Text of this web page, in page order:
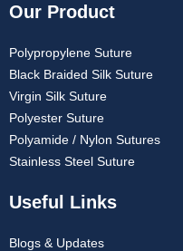
Our Product
Polypropylene Suture
Black Braided Silk Suture
Virgin Silk Suture
Polyester Suture
Polyamide / Nylon Sutures
Stainless Steel Suture
Useful Links
Blogs & Updates